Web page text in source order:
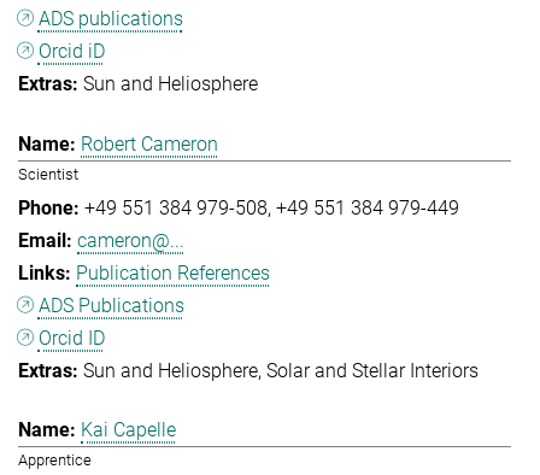
ADS publications
Orcid iD
Sun and Heliosphere
Robert Cameron
Scientist
+49 551 384 979-508 +49 551 384 979-449
cameron@...
Publication References
ADS Publications
Orcid ID
Sun and Heliosphere Solar and Stellar Interiors
Kai Capelle
Apprentice